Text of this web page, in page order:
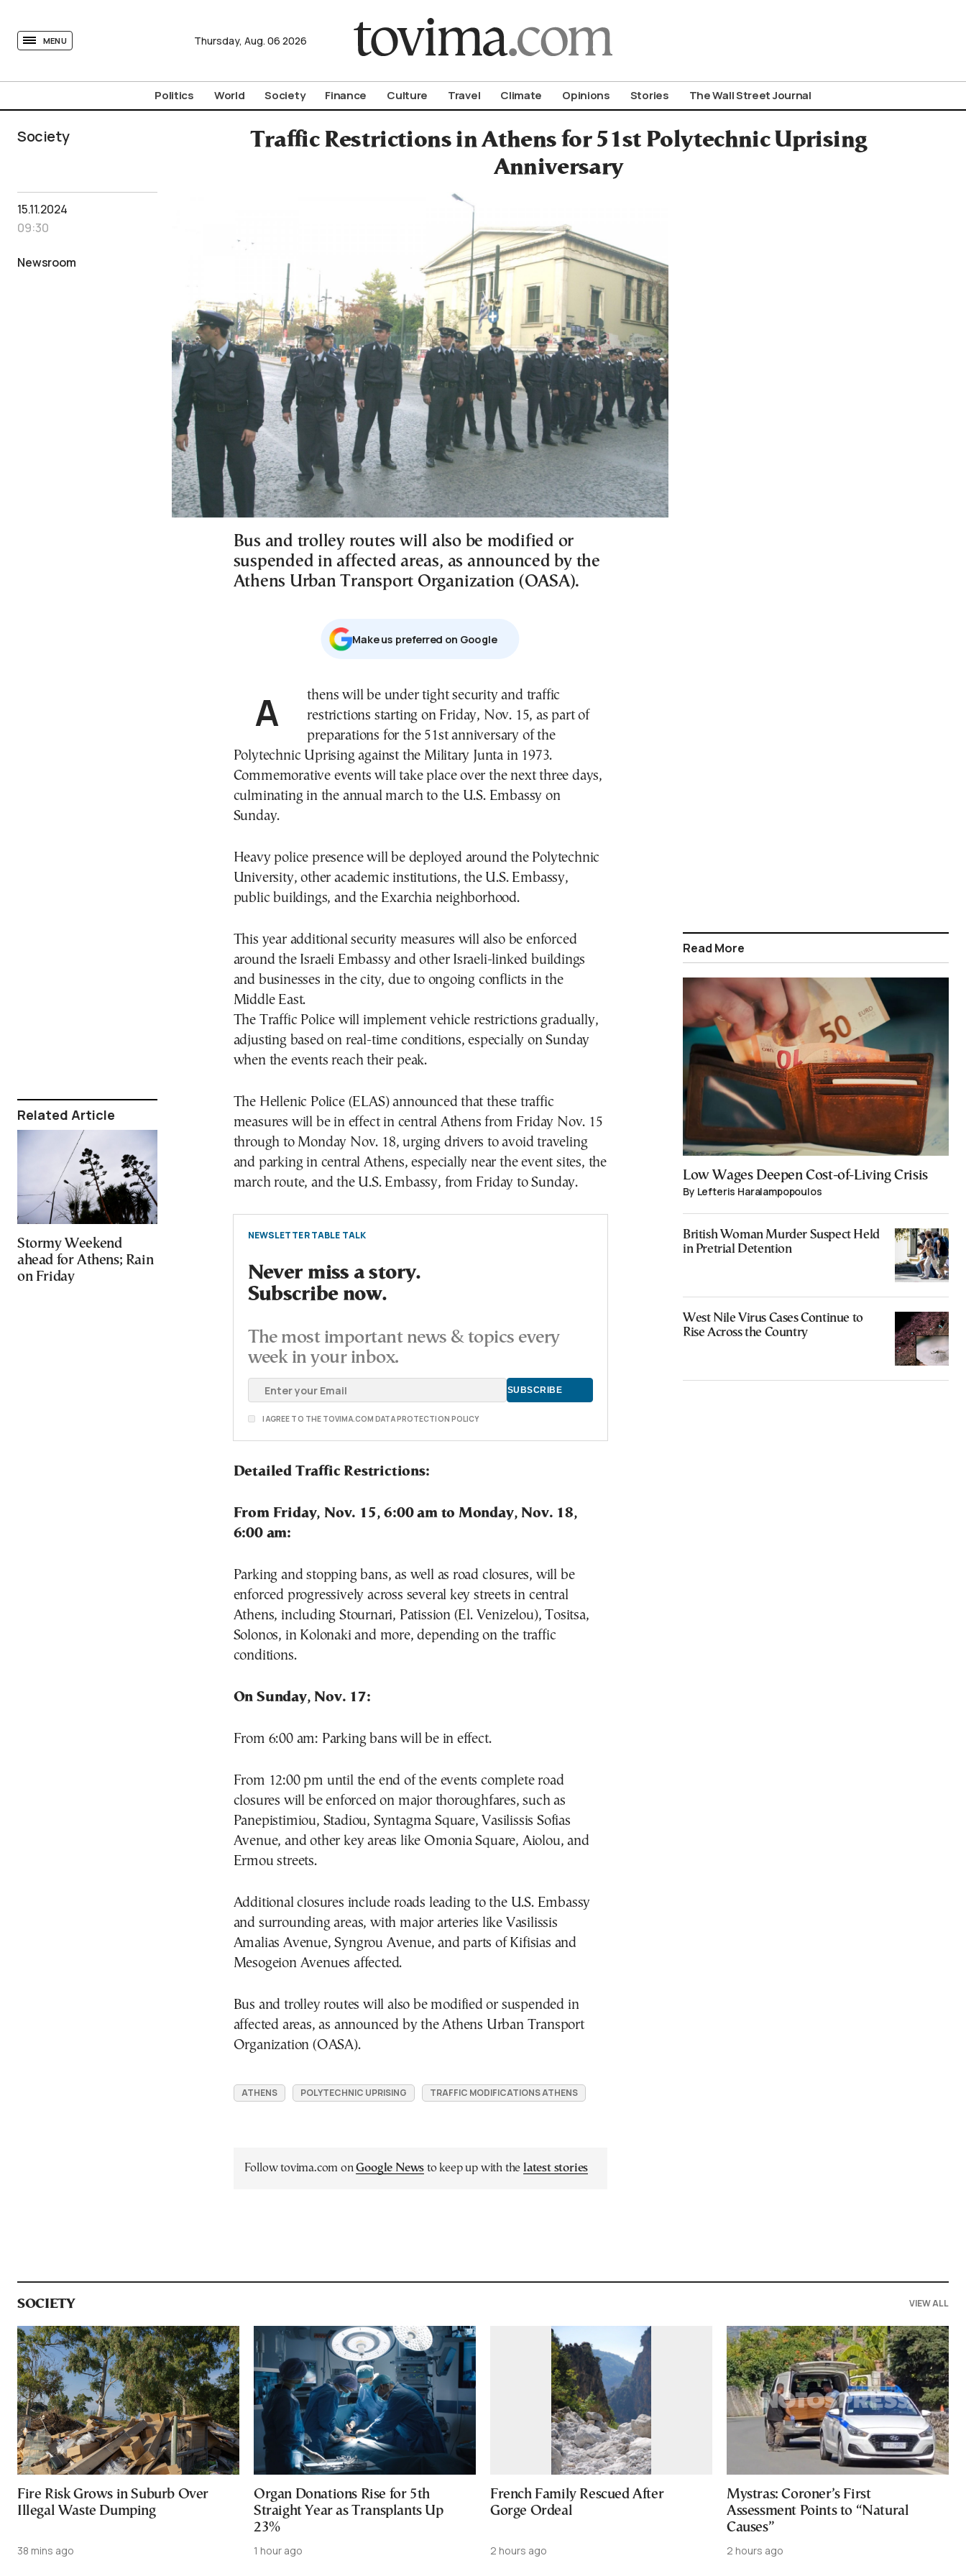
MENU Thursday, Aug. 06 2026
Politics World Society Finance Culture Travel Climate Opinions Stories The Wall Street Journal
Society
Traffic Restrictions in Athens for 51st Polytechnic Uprising
Anniversary
15.11.2024
09:30
Newsroom
Related Article
Stormy Weekend
ahead for Athens; Rain
on Friday
Bus and trolley routes will also be modified or
suspended in affected areas, as announced by the
Athens Urban Transport Organization (OASA).
Μake us preferred on Google
Athens will be under tight security and traffic
restrictions starting on Friday, Nov. 15, as part of
preparations for the 51st anniversary of the
Polytechnic Uprising against the Military Junta in 1973.
Commemorative events will take place over the next three days,
culminating in the annual march to the U.S. Embassy on
Sunday.
Heavy police presence will be deployed around the Polytechnic
University, other academic institutions, the U.S. Embassy,
public buildings, and the Exarchia neighborhood.
This year additional security measures will also be enforced
around the Israeli Embassy and other Israeli-linked buildings
and businesses in the city, due to ongoing conflicts in the
Middle East.
The Traffic Police will implement vehicle restrictions gradually,
adjusting based on real-time conditions, especially on Sunday
when the events reach their peak.
The Hellenic Police (ELAS) announced that these traffic
measures will be in effect in central Athens from Friday Nov. 15
through to Monday Nov. 18, urging drivers to avoid traveling
and parking in central Athens, especially near the event sites, the
march route, and the U.S. Embassy, from Friday to Sunday.
NEWSLETTER TABLE TALK
Never miss a story.
Subscribe now.
The most important news & topics every
week in your inbox.
I AGREE TO THE TOVIMA.COM DATA PROTECTION POLICY
Detailed Traffic Restrictions:
From Friday, Nov. 15, 6:00 am to Monday, Nov. 18,
6:00 am:
Parking and stopping bans, as well as road closures, will be
enforced progressively across several key streets in central
Athens, including Stournari, Patission (El. Venizelou), Tositsa,
Solonos, in Kolonaki and more, depending on the traffic
conditions.
On Sunday, Nov. 17:
From 6:00 am: Parking bans will be in effect.
From 12:00 pm until the end of the events complete road
closures will be enforced on major thoroughfares, such as
Panepistimiou, Stadiou, Syntagma Square, Vasilissis Sofias
Avenue, and other key areas like Omonia Square, Aiolou, and
Ermou streets.
Additional closures include roads leading to the U.S. Embassy
and surrounding areas, with major arteries like Vasilissis
Amalias Avenue, Syngrou Avenue, and parts of Kifisias and
Mesogeion Avenues affected.
Bus and trolley routes will also be modified or suspended in
affected areas, as announced by the Athens Urban Transport
Organization (OASA).
ATHENS POLYTECHNIC UPRISING TRAFFIC MODIFICATIONS ATHENS
Follow tovima.com onGoogle News to keep up with the latest stories
Read More
Low Wages Deepen Cost-of-Living Crisis
By Lefteris Haralampopoulos
British Woman Murder Suspect Held
in Pretrial Detention
West Nile Virus Cases Continue to
Rise Across the Country
SOCIETY VIEW ALL
Fire Risk Grows in Suburb Over
Illegal Waste Dumping
38 mins ago
Organ Donations Rise for 5th
Straight Year as Transplants Up
23%
1 hour ago
French Family Rescued After
Gorge Ordeal
2 hours ago
Mystras: Coroner’s First
Assessment Points to “Natural
Causes”
2 hours ago